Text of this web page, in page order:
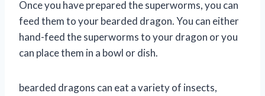
Once you have prepared the superworms, you can
feed them to your bearded dragon. You can either
hand-feed the superworms to your dragon or you
can place them in a bowl or dish.
bearded dragons can eat a variety of insects,